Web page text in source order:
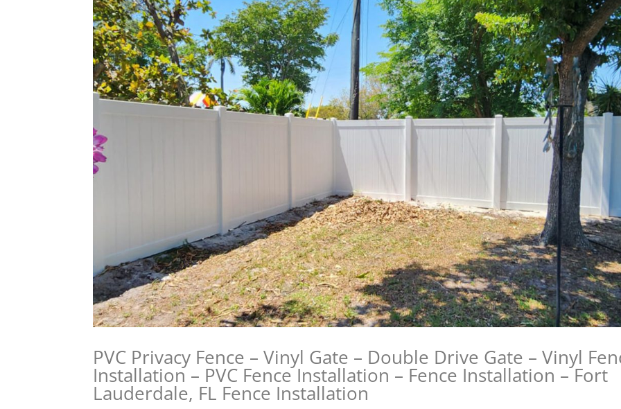
PVC Privacy Fence – Vinyl Gate – Double Drive Gate – Vinyl
Installation – PVC Fence Installation – Fence Installation – Fort
Lauderdale, FL Fence Installation